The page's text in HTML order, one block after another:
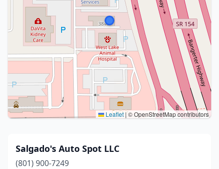
Leaflet|© OpenStreetMap contributors
Salgado's Auto Spot LLC
(801) 900-7249